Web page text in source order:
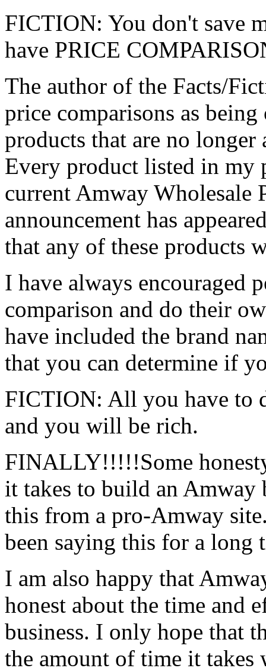
FICTION: You don't save
have PRICE
The author of the Facts/
price comparisons as
products that are no
Every product listed in my
current Amway Wholesale
announcement has
that any of these products
I have always encouraged
comparison and do their
have included the brand
that you can determine if
FICTION: All you have to
and you will be rich.
FINALLY!!!!!Some
it takes to build an Amway
this from a pro-Amway
been saying this for a long
I am also happy that
honest about the time and
business. I only hope that
the amount of time it